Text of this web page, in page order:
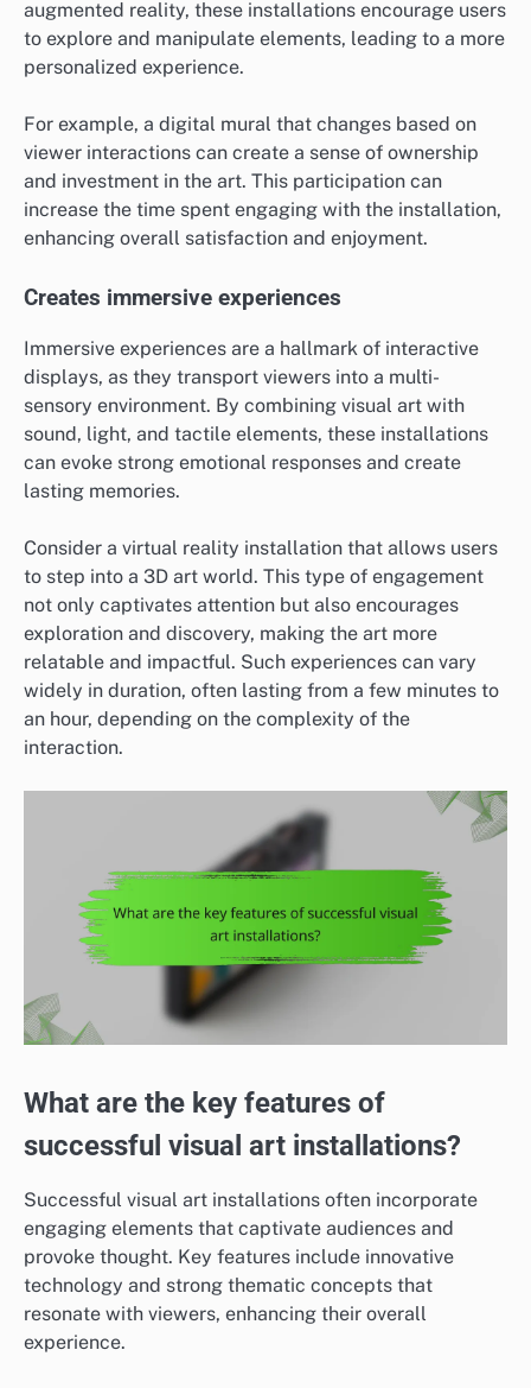
augmented reality, these installations encourage users
to explore and manipulate elements, leading to a more
personalized experience.
For example, a digital mural that changes based on
viewer interactions can create a sense of ownership
and investment in the art. This participation can
increase the time spent engaging with the installation,
enhancing overall satisfaction and enjoyment.
Creates immersive experiences
Immersive experiences are a hallmark of interactive
displays, as they transport viewers into a multi-
sensory environment. By combining visual art with
sound, light, and tactile elements, these installations
can evoke strong emotional responses and create
lasting memories.
Consider a virtual reality installation that allows users
to step into a 3D art world. This type of engagement
not only captivates attention but also encourages
exploration and discovery, making the art more
relatable and impactful. Such experiences can vary
widely in duration, often lasting from a few minutes to
an hour, depending on the complexity of the
interaction.
What are the key features of
successful visual art installations?
Successful visual art installations often incorporate
engaging elements that captivate audiences and
provoke thought. Key features include innovative
technology and strong thematic concepts that
resonate with viewers, enhancing their overall
experience.